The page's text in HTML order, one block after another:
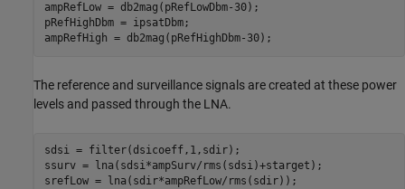
ampRefLow = db2mag(pRefLowDbm-30);
pRefHighDbm = ipsatDbm;
ampRefHigh = db2mag(pRefHighDbm-30);
The reference and surveillance signals are created at these power
levels and passed through the LNA.
sdsi = filter(dsicoeff,1,sdir);
ssurv = lna(sdsi*ampSurv/rms(sdsi)+starget);
srefLow = lna(sdir*ampRefLow/rms(sdir));